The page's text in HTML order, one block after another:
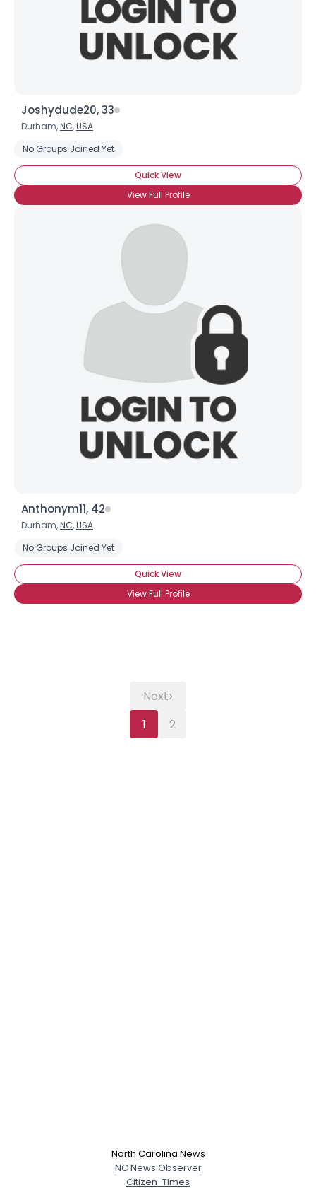
Joshydude20, 33
Durham,NC,USA
No Groups Joined Yet
Quick View
View Full Profile
Anthonym11, 42
Durham,NC,USA
No Groups Joined Yet
Quick View
View Full Profile
1 2
Next›
North Carolina News
NC News Observer
Citizen-Times